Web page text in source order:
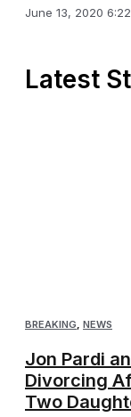
June 13, 2020
Latest
BREAKING, NEWS
Jon Pardi
Divorcing
Two